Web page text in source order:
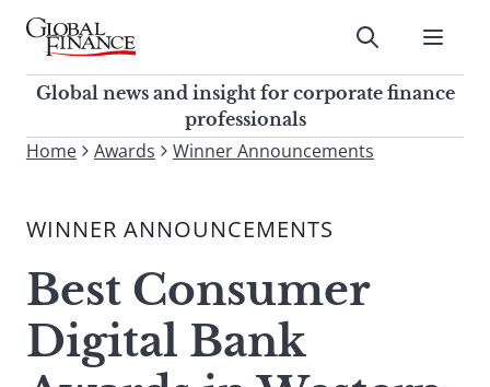
Skip
contentGlobal Finance Magazine
Global news and insight for
corporate finance professionals
Submit
Global news and insight for corporate finance
professionals
To
site,
a
search
term
Submit
Home Awards Winner Announcements
WINNER ANNOUNCEMENTS
Best Consumer
Digital Bank